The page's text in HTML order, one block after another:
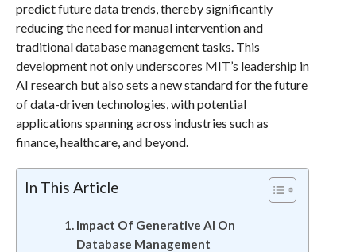
predict future data trends, thereby significantly
reducing the need for manual intervention and
traditional database management tasks. This
development not only underscores MIT’s leadership in
AI research but also sets a new standard for the future
of data-driven technologies, with potential
applications spanning across industries such as
finance, healthcare, and beyond.
In This Article
Impact Of Generative AI On
Database Management